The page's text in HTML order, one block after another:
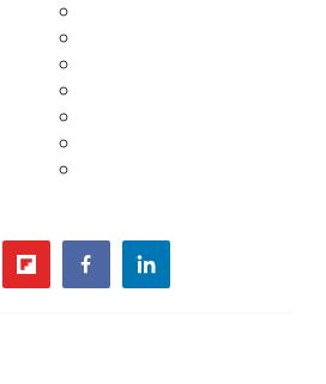
flipboardfacebooklinkedin